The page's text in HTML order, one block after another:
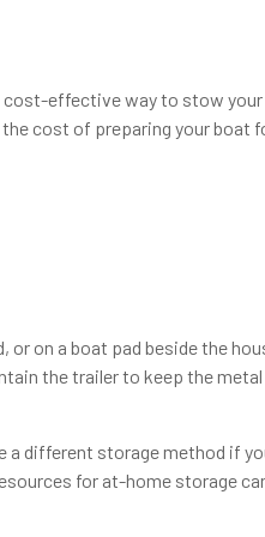
effective way to stow your
cost of preparing your boat
or on a boat pad beside the
the trailer to keep the
different storage method if
for at-home storage